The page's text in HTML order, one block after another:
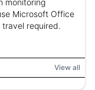
monitoring
Microsoft Office
required.
View all